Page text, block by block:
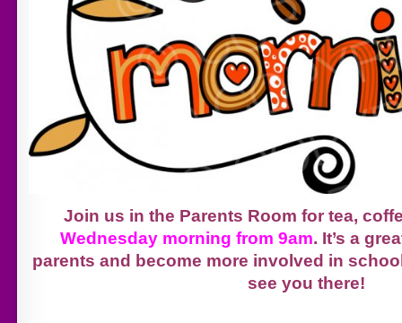
Join us in the Parents Room for tea,
Wednesday morning from 9am. It’s a
parents and become more involved in
see you there!